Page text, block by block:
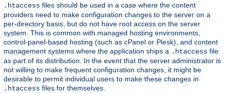
.htaccess files should be used in a case where the content
providers need to make configuration changes to the server on a
per-directory basis, but do not have root access on the server
system. This is common with managed hosting environments,
control-panel-based hosting (such as cPanel or Plesk), and content
management systems where the application ships a .htaccess file
as part of its distribution. In the event that the server administrator is
not willing to make frequent configuration changes, it might be
desirable to permit individual users to make these changes in
.htaccess files for themselves.